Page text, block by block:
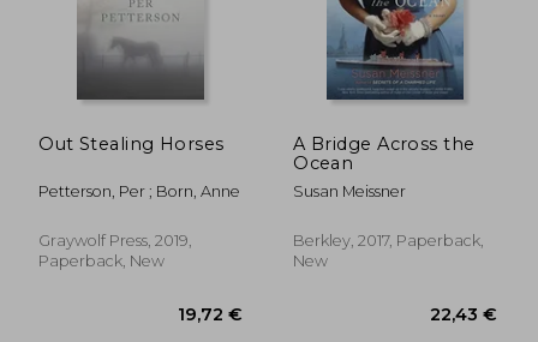
Out Stealing Horses
Petterson, Per ; Born, Anne
Graywolf Press, 2019,
Paperback, New
A Bridge Across the
Ocean
Susan Meissner
Berkley, 2017, Paperback,
New